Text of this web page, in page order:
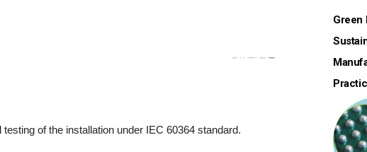
of the installation under IEC 60364 standard.
Green